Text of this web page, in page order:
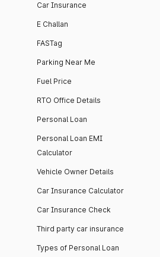
Car Insurance
E Challan
FASTag
Parking Near Me
Fuel Price
RTO Office Details
Personal Loan
Personal Loan EMI
Calculator
Vehicle Owner Details
Car Insurance Calculator
Car Insurance Check
Third party car insurance
Types of Personal Loan